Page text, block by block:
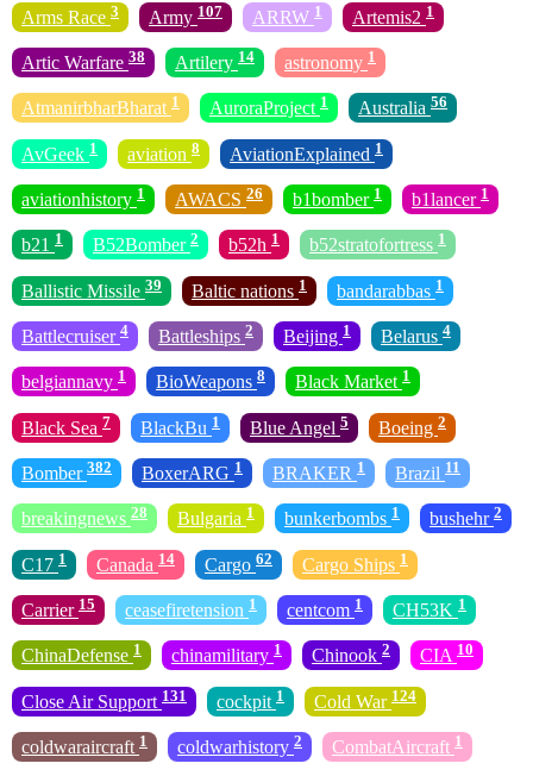
Arms Race 3 Army 107 ARRW 1 Artemis2 1
Artic Warfare 38 Artilery 14 astronomy 1
AtmanirbharBharat 1 AuroraProject 1 Australia 56
AvGeek 1 aviation 8 AviationExplained 1
aviationhistory 1 AWACS 26 b1bomber 1 b1lancer 1
b21 1 B52Bomber 2 b52h 1 b52stratofortress 1
Ballistic Missile 39 Baltic nations 1 bandarabbas 1
Battlecruiser 4 Battleships 2 Beijing 1 Belarus 4
belgiannavy 1 BioWeapons 8 Black Market 1
Black Sea 7 BlackBu 1 Blue Angel 5 Boeing 2
Bomber 382 BoxerARG 1 BRAKER 1 Brazil 11
breakingnews 28 Bulgaria 1 bunkerbombs 1 bushehr 2
C17 1 Canada 14 Cargo 62 Cargo Ships 1
Carrier 15 ceasefiretension 1 centcom 1 CH53K 1
ChinaDefense 1 chinamilitary 1 Chinook 2 CIA 10
Close Air Support 131 cockpit 1 Cold War 124
coldwaraircraft 1 coldwarhistory 2 CombatAircraft 1